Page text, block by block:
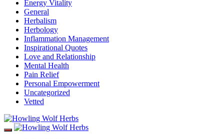
Energy Vitality
General
Herbalism
Herbology
Inflammation Management
Inspirational Quotes
Love and Relationship
Mental Health
Pain Relief
Personal Empowerment
Uncategorized
Vetted